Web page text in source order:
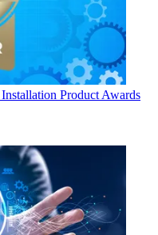
Product Awards